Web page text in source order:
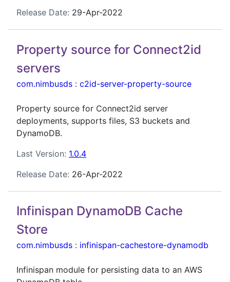
Release Date: 29-Apr-2022
Property source for Connect2id
servers
com.nimbusds : c2id-server-property-source
Property source for Connect2id server
deployments, supports files, S3 buckets and
DynamoDB.
Last Version: 1.0.4
Release Date: 26-Apr-2022
Infinispan DynamoDB Cache
Store
com.nimbusds : infinispan-cachestore-dynamodb
Infinispan module for persisting data to an AWS